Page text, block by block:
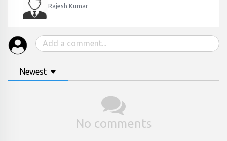
Rajesh Kumar
Newest
No comments